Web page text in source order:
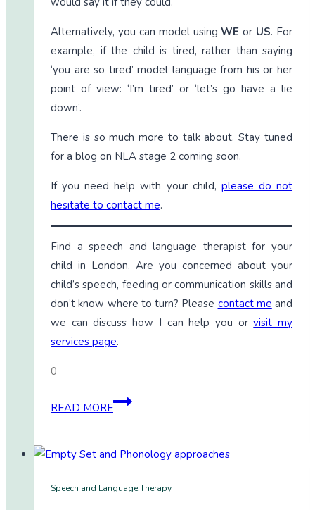
Alternatively, you can model usingWE or US. For
example, if the child is tired, rather than saying
‘you are so tired’ model language from his or her
point of view: ‘I’m tired’ or ‘let’s go have a lie
down’.
There is so much more to talk about. Stay tuned
for a blog on NLA stage 2 coming soon.
If you need help with your child, please do not
hesitate to contact me.
Find a speech and language therapist for your
child in London. Are you concerned about your
child’s speech, feeding or communication skills and
don’t know where to turn? Please contact me and
we can discuss how I can help you orvisit my
services page.
0
READ MORE
Are
I
easy
Speech and Language Therapy